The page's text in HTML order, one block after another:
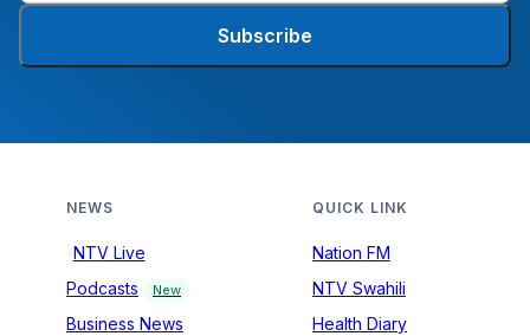
Subscribe
NEWS
NTV Live
Podcasts
New
Business News
QUICK LINK
Nation FM
NTV Swahili
Health Diary